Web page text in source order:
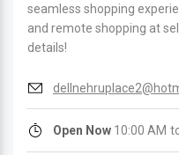
seamless shopping
and remote shopping at
details!
Open Now 10:00 AM